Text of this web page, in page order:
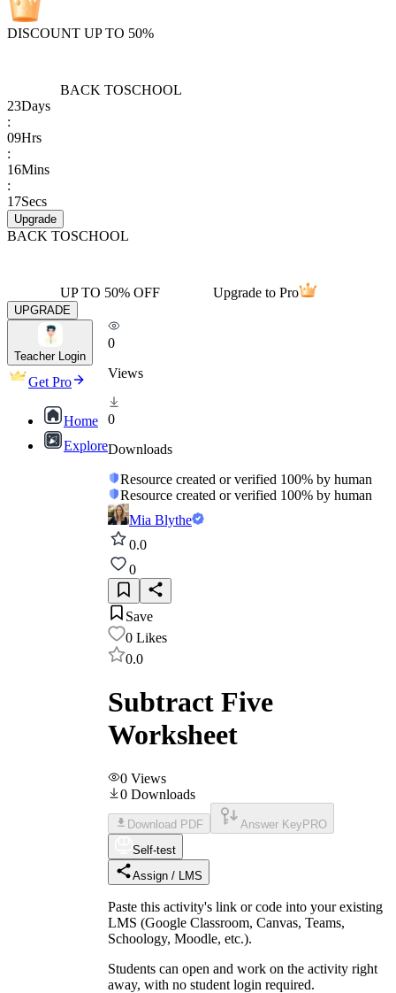
DISCOUNT UP TO 50%
BACK TOSCHOOL
23Days
:
09Hrs
:
16Mins
:
17Secs
Upgrade
BACK TOSCHOOL
UP TO 50% OFF Upgrade to Pro
UPGRADE
Teacher Login
Get Pro
Home
Explore
0
Views
0
Downloads
Resource created or verified 100% by human
Resource created or verified 100% by human
Mia Blythe
0.0
0
Save
0 Likes
0.0
Subtract Five
Worksheet
0 Views
0 Downloads
Download PDF Answer Key PRO
Self-test
Assign / LMS
Paste this activity's link or code into your existing
LMS (Google Classroom, Canvas, Teams,
Schoology, Moodle, etc.).
Students can open and work on the activity right
away, with no student login required.